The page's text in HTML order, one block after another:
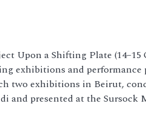
Upon a Shifting Plate (14–15
exhibitions and performance
two exhibitions in Beirut,
and presented at the